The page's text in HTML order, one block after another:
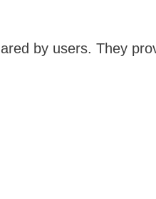
by users. They